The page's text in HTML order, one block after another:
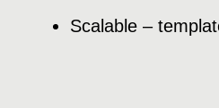
Scalable –